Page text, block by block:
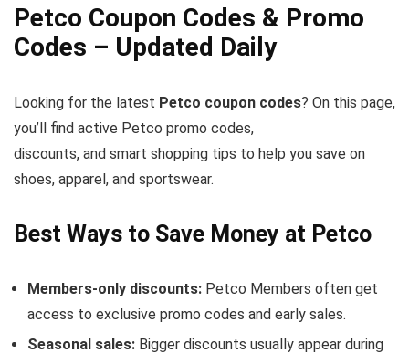
Petco Coupon Codes & Promo
Codes – Updated Daily
Looking for the latest Petco coupon codes? On this page,
you’ll find active Petco promo codes,
discounts, and smart shopping tips to help you save on
shoes, apparel, and sportswear.
Best Ways to Save Money at Petco
Members-only discounts: Petco Members often get
access to exclusive promo codes and early sales.
Seasonal sales: Bigger discounts usually appear during